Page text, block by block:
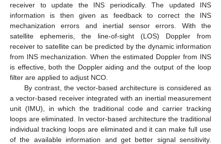
receiver to update the INS periodically. The updated INS
information is then given as feedback to correct the INS
mechanization errors and inertial sensor errors. With the
satellite ephemeris, the line-of-sight (LOS) Doppler from
receiver to satellite can be predicted by the dynamic information
from INS mechanization. When the estimated Doppler from INS
is effective, both the Doppler aiding and the output of the loop
filter are applied to adjust NCO.
By contrast, the vector-based architecture is considered as
a vector-based receiver integrated with an inertial measurement
unit (IMU), in which the traditional code and carrier tracking
loops are eliminated. In vector-based architecture the traditional
individual tracking loops are eliminated and it can make full use
of the available information and get better signal sensitivity.